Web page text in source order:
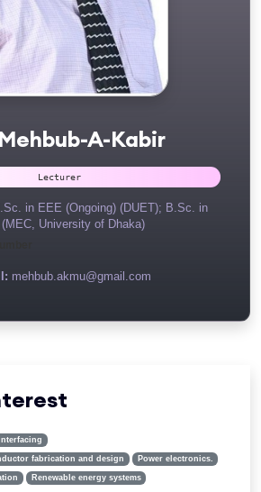
A-Kabir
Lecturer
in EEE (Ongoing) (DUET); B.Sc. in
(MEC, University of Dhaka)
mehbub.akmu@gmail.com
fabrication and design Power electronics.
Renewable energy systems